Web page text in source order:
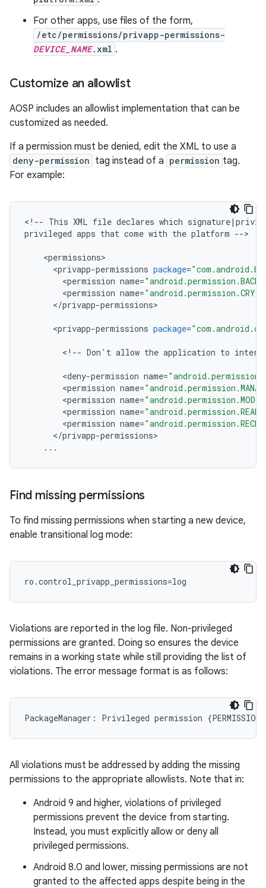
For other apps, use files of the form,
/etc/permissions/privapp-permissions-
DEVICE_NAME.xml .
Customize an allowlist
AOSP includes an allowlist implementation that can be
customized as needed.
If a permission must be denied, edit the XML to use a
deny-permission tag instead of a permission tag.
For example:
< ! -- This XML file declares which signature|
privileged apps that come with the platform -->
<permissions>
<privapp-permissions package=
<permission name=
<permission name=
</privapp-permissions>
<privapp-permissions package=
< ! -- Don ' t allow the application to
<deny-permission name=
<permission name=
<permission name=
<permission name=
<permission name=
</privapp-permissions>
...
Find missing permissions
To find missing permissions when starting a new device,
enable transitional log mode:
ro.control_privapp_permissions=log
Violations are reported in the log file. Non-privileged
permissions are granted. Doing so ensures the device
remains in a working state while still providing the list of
violations. The error message format is as follows:
All violations must be addressed by adding the missing
permissions to the appropriate allowlists. Note that in:
Android 9 and higher, violations of privileged
permissions prevent the device from starting.
Instead, you must explicitly allow or deny all
privileged permissions.
Android 8.0 and lower, missing permissions are not
granted to the affected apps despite being in the